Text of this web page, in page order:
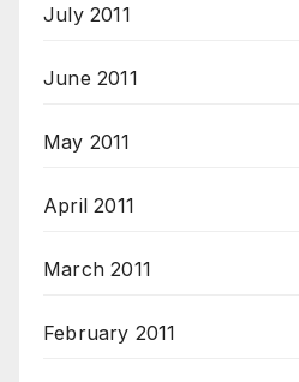
July 2011
June 2011
May 2011
April 2011
March 2011
February 2011